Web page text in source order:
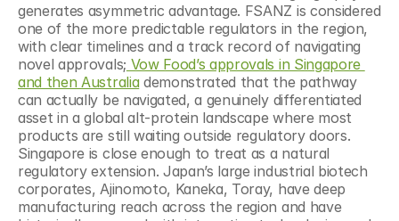
generates asymmetric advantage. FSANZ is considered
one of the more predictable regulators in the region,
with clear timelines and a track record of navigating
novel approvals; Vow Food’s approvals in Singapore
and then Australia demonstrated that the pathway
can actually be navigated, a genuinely differentiated
asset in a global alt-protein landscape where most
products are still waiting outside regulatory doors.
Singapore is close enough to treat as a natural
regulatory extension. Japan’s large industrial biotech
corporates, Ajinomoto, Kaneka, Toray, have deep
manufacturing reach across the region and have